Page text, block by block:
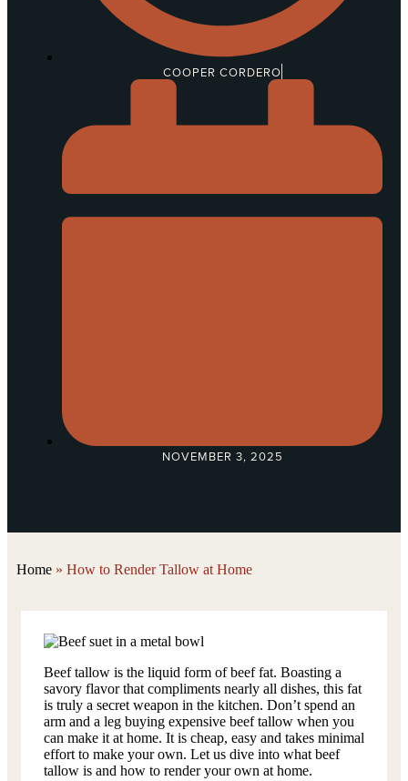
COOPER CORDERO
NOVEMBER 3, 2025
Home » How to Render Tallow at Home
Beef tallow is the liquid form of beef fat. Boasting a
savory flavor that compliments nearly all dishes, this fat
is truly a secret weapon in the kitchen. Don’t spend an
arm and a leg buying expensive beef tallow when you
can make it at home. It is cheap, easy and takes minimal
effort to make your own. Let us dive into what beef
tallow is and how to render your own at home.